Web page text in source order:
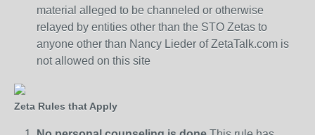
material alleged to be channeled or otherwise
relayed by entities other than the STO Zetas to
anyone other than Nancy Lieder of ZetaTalk.com is
not allowed on this site
Zeta Rules that Apply